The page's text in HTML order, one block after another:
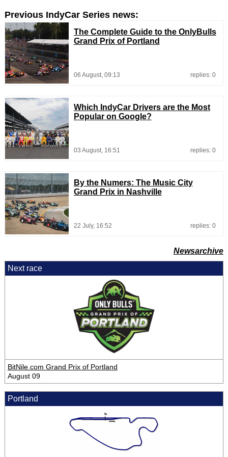
Previous IndyCar Series news:
The Complete Guide to the OnlyBulls
Grand Prix of Portland
06 August, 09:13 replies: 0
Which IndyCar Drivers are the Most
Popular on Google?
03 August, 16:51 replies: 0
By the Numers: The Music City
Grand Prix in Nashville
22 July, 16:52 replies: 0
Newsarchive
Next race
BitNile.com Grand Prix of Portland
August 09
Portland